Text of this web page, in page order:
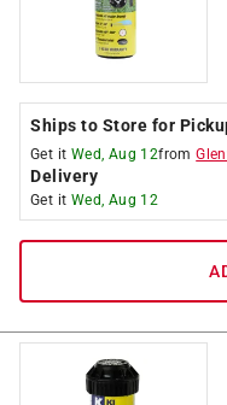
Ships to Store for
Get it Wed, Aug 12from
Delivery
Get it Wed, Aug 12